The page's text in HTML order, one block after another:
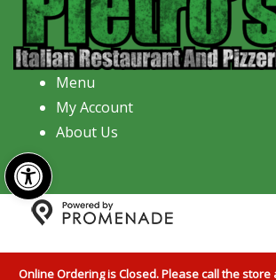
Open toolbar
Menu
My Account
About Us
Pizzeria All Rights Reserved.Privacy
Online Ordering is Closed. Please call the store